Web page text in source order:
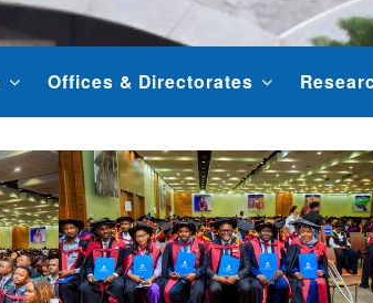
Offices & Directorates